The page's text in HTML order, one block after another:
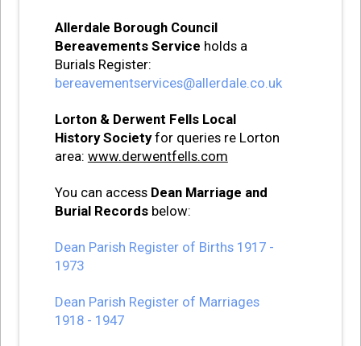
Allerdale Borough Council
Bereavements Service holds a
Burials Register:
bereavementservices@allerdale.co.uk
Lorton & Derwent Fells Local
History Societyfor queries re Lorton
area: www.derwentfells.com
You can access Dean Marriage and
Burial Recordsbelow:
Dean Parish Register of Births 1917 -
1973
Dean Parish Register of Marriages
1918 - 1947